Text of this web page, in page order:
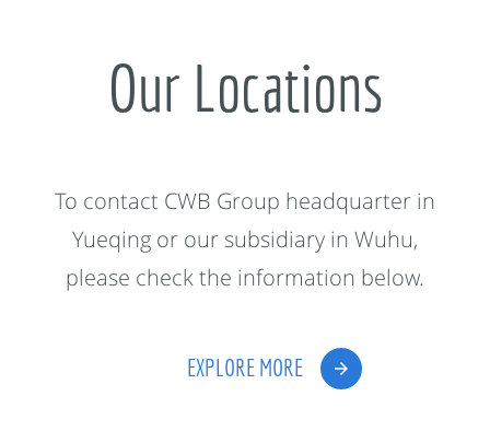
Our Locations
To contact CWB Group headquarter in
Yueqing or our subsidiary in Wuhu,
please check the information below.
EXPLORE MORE